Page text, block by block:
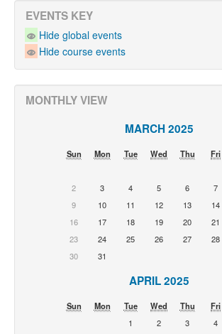
EVENTS KEY
Hide global events
Hide course events
MONTHLY VIEW
MARCH 2025
Sun Mon Tue Wed Thu Fri
2
3 4 5 6 7
9
10 11 12 13 14
16
17 18 19 20 21
23
24 25 26 27 28
30
31
APRIL 2025
Sun Mon Tue Wed Thu Fri
1
2 3 4